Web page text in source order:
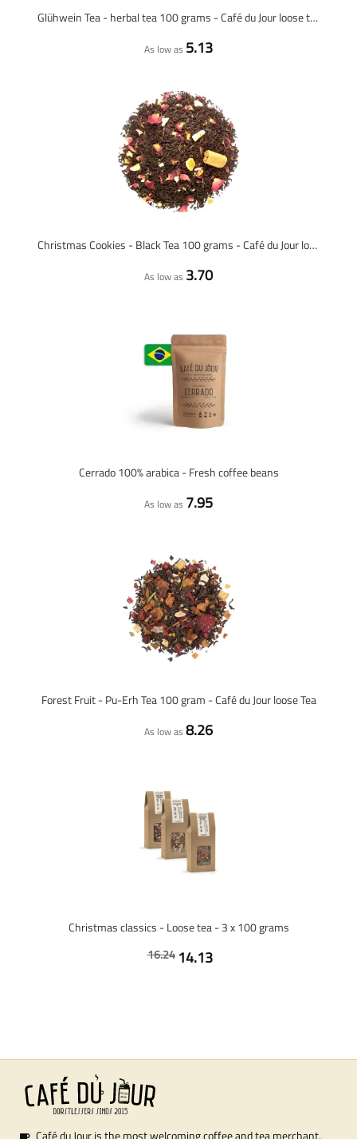
Glühwein Tea - herbal tea 100 grams - Café du Jour loose tea
As low as 5.13
Christmas Cookies - Black Tea 100 grams - Café du Jour loose tea
As low as 3.70
Cerrado 100% arabica - Fresh coffee beans
As low as 7.95
Forest Fruit - Pu-Erh Tea 100 gram - Café du Jour loose Tea
As low as 8.26
Christmas classics - Loose tea - 3 x 100 grams
14.13
16.24
Café du Jour is the most welcoming coffee and tea merchant.